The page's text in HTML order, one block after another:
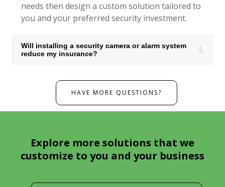
needs then design a custom solution tailored to
you and your preferred security investment.
Will installing a security camera or alarm system
reduce my insurance?
HAVE MORE QUESTIONS?
Explore more solutions that we
customize to you and your business